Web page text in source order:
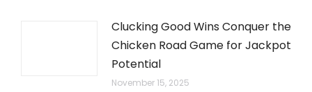
Clucking Good Wins Conquer the
Chicken Road Game for Jackpot
Potential
November 15, 2025